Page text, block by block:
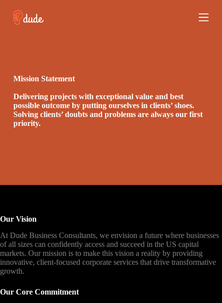
n
n
Mission Statement
Delivering projects with exceptional value and best
possible outcome by putting ourselves in clients’ shoes.
Solving clients’ doubts and problems are always our first
priority.
Our Vision
At Dude Business Consultants, we envision a future where businesses
of all sizes can confidently access and succeed in the US capital
markets. Our mission is to make this vision a reality by providing
innovative, client-focused corporate services that drive transformative
growth.
Our Core Commitment